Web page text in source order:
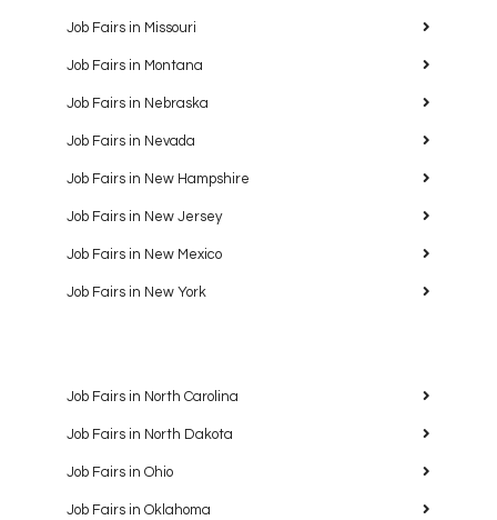
Job Fairs in Missouri
Job Fairs in Montana
Job Fairs in Nebraska
Job Fairs in Nevada
Job Fairs in New Hampshire
Job Fairs in New Jersey
Job Fairs in New Mexico
Job Fairs in New York
Job Fairs in North Carolina
Job Fairs in North Dakota
Job Fairs in Ohio
Job Fairs in Oklahoma